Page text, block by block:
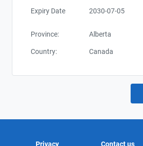
Expiry Date 2030-07-05
Province: Alberta
Country: Canada
Privacy Contact us